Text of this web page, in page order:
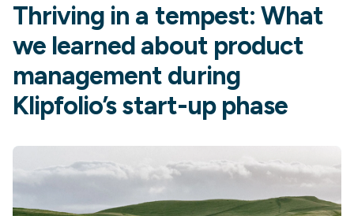
Thriving in a tempest: What
we learned about product
management during
Klipfolio’s start-up phase